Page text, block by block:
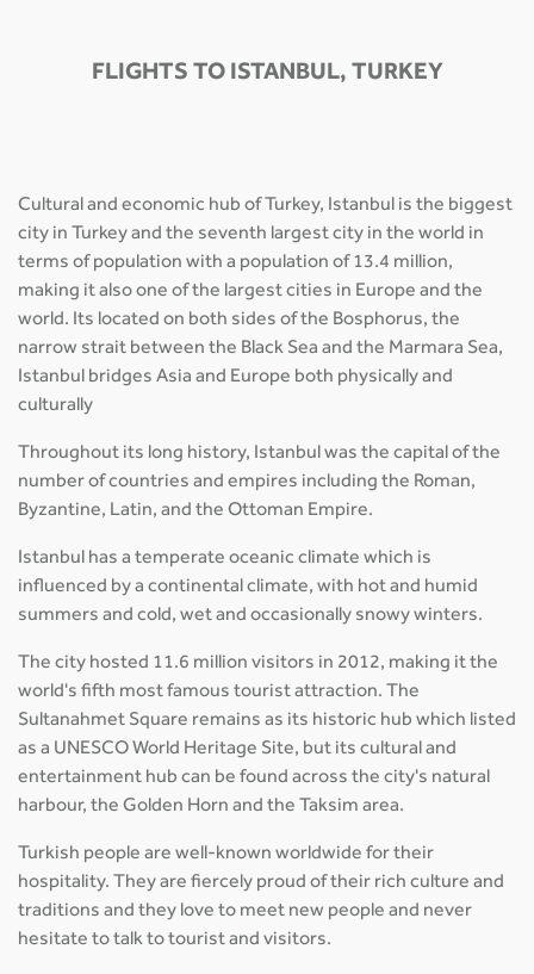
FLIGHTS TO ISTANBUL, TURKEY
Cultural and economic hub of Turkey, Istanbul is the biggest
city in Turkey and the seventh largest city in the world in
terms of population with a population of 13.4 million,
making it also one of the largest cities in Europe and the
world. Its located on both sides of the Bosphorus, the
narrow strait between the Black Sea and the Marmara Sea,
Istanbul bridges Asia and Europe both physically and
culturally
Throughout its long history, Istanbul was the capital of the
number of countries and empires including the Roman,
Byzantine, Latin, and the Ottoman Empire.
Istanbul has a temperate oceanic climate which is
influenced by a continental climate, with hot and humid
summers and cold, wet and occasionally snowy winters.
The city hosted 11.6 million visitors in 2012, making it the
world's fifth most famous tourist attraction. The
Sultanahmet Square remains as its historic hub which listed
as a UNESCO World Heritage Site, but its cultural and
entertainment hub can be found across the city's natural
harbour, the Golden Horn and the Taksim area.
Turkish people are well-known worldwide for their
hospitality. They are fiercely proud of their rich culture and
traditions and they love to meet new people and never
hesitate to talk to tourist and visitors.